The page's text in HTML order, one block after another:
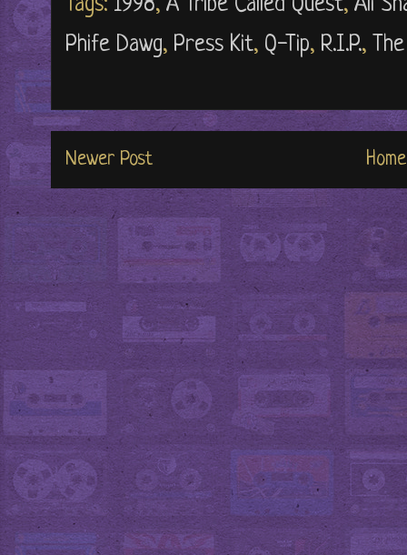
Tags: 1998, A Tribe Called Quest, Ali
Phife Dawg, Press Kit, Q-Tip, R.I.P.,
Newer Post Home